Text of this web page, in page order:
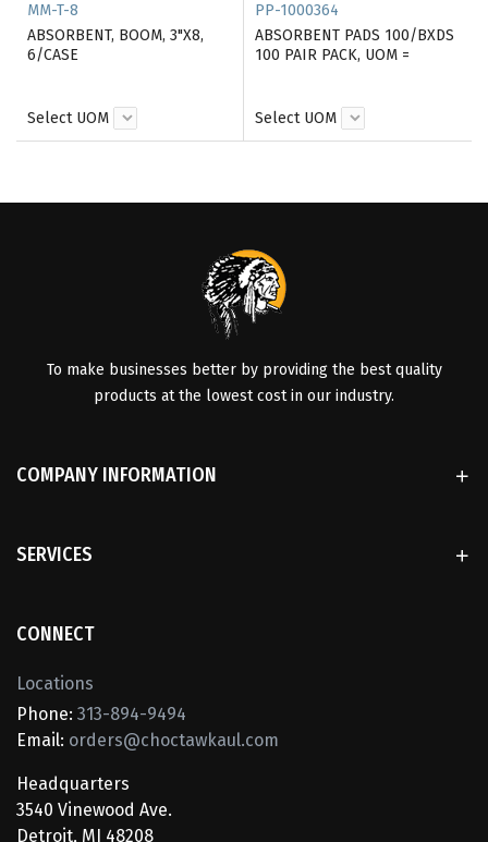
MM-T-8
ABSORBENT, BOOM, 3"X8,
6/CASE
Select UOM
PP-1000364
ABSORBENT PADS 100/BXDS
100 PAIR PACK, UOM =
Select UOM
To make businesses better by providing the best quality
products at the lowest cost in our industry.
COMPANY INFORMATION
SERVICES
CONNECT
Locations
Phone: 313-894-9494
Email: orders@choctawkaul.com
Headquarters
3540 Vinewood Ave.
Detroit, MI 48208